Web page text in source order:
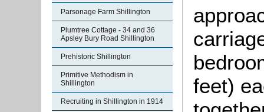
Parsonage Farm Shillington
Plumtree Cottage - 34 and 36
Apsley Bury Road Shillington
Prehistoric Shillington
Primitive Methodism in
Shillington
Recruiting in Shillington in 1914
feet)